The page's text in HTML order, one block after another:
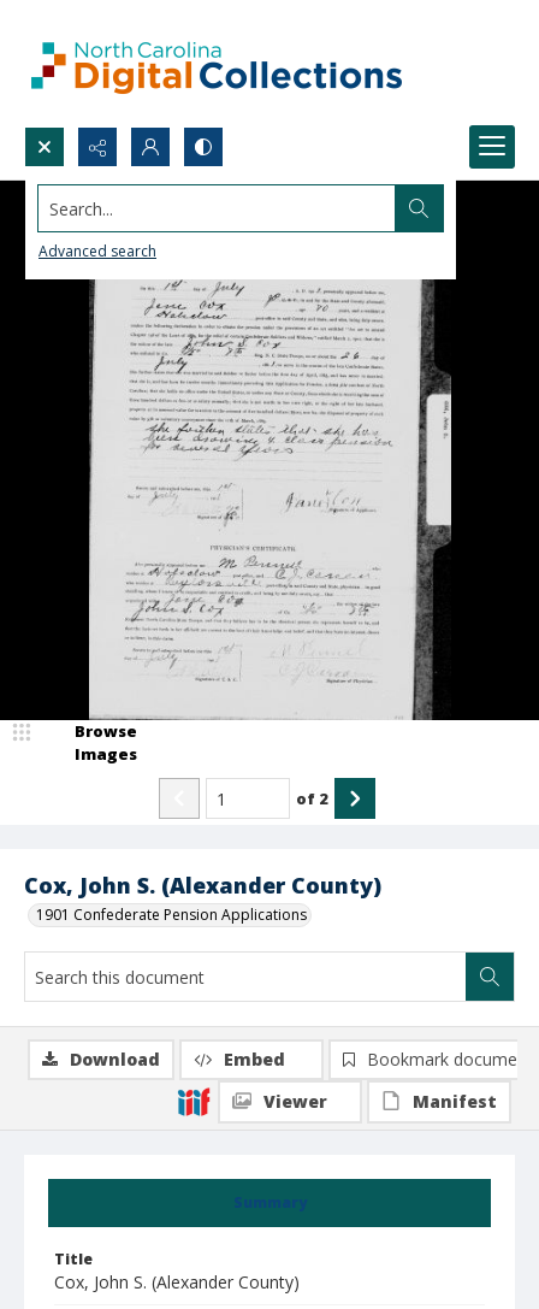
Search...
Advanced search
Cox, John S. (Alexander County)
1901 Confederate Pension Applications
Browse
Images
of 2
Summary
Title
Cox, John S. (Alexander County)
Download Embed
Bookmark document
Viewer
Manifest